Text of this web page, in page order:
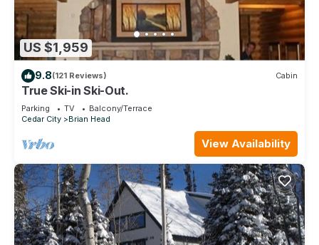
US $1,959
9.8(121 Reviews) Cabin
True Ski-in Ski-Out.
Parking TV
Balcony/Terrace
Cedar City
Brian Head
View Availability